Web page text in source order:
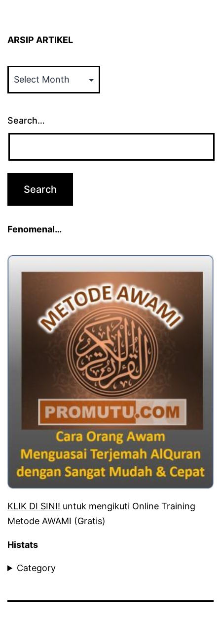
ARSIP ARTIKEL
ARTIKEL
Search…
Fenomenal…
KLIK DI SINI! untuk mengikuti Online Training
Metode AWAMI (Gratis)
Histats
Category